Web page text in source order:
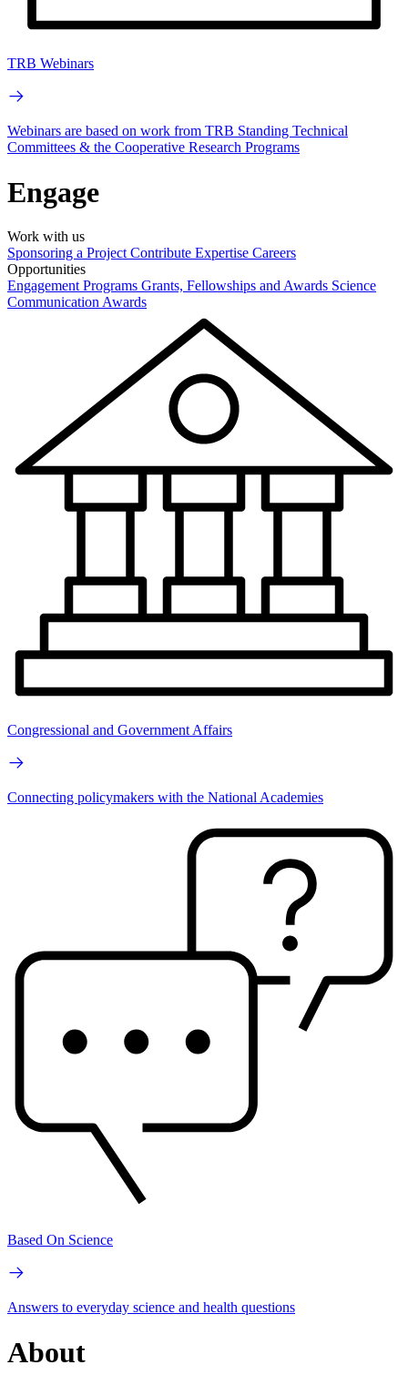
TRB Webinars
Webinars are based on work from TRB Standing Technical
Committees & the Cooperative Research Programs
Engage
Work with us
Sponsoring a Project Contribute Expertise Careers
Opportunities
Engagement Programs Grants, Fellowships and Awards Science
Communication Awards
Congressional and Government Affairs
Connecting policymakers with the National Academies
Based On Science
Answers to everyday science and health questions
About